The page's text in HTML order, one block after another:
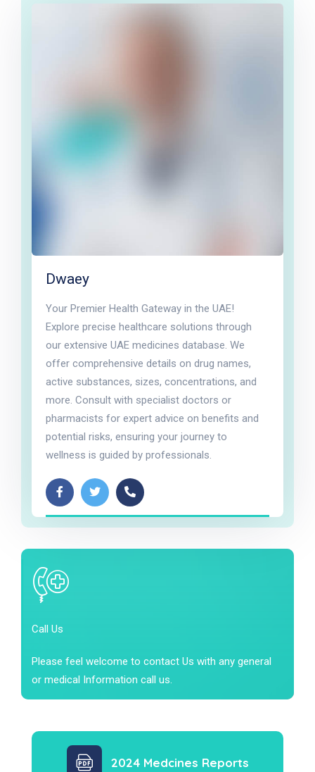
Dwaey
Your Premier Health Gateway in the UAE!
Explore precise healthcare solutions through
our extensive UAE medicines database. We
offer comprehensive details on drug names,
active substances, sizes, concentrations, and
more. Consult with specialist doctors or
pharmacists for expert advice on benefits and
potential risks, ensuring your journey to
wellness is guided by professionals.
Call Us
Please feel welcome to contact Us with any general
or medical Information call us.
2024 Medcines Reports